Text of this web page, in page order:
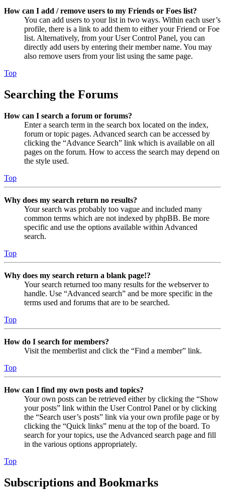
How can I add / remove users to my Friends or Foes list?
You can add users to your list in two ways. Within each user’s
profile, there is a link to add them to either your Friend or Foe
list. Alternatively, from your User Control Panel, you can
directly add users by entering their member name. You may
also remove users from your list using the same page.
Top
Searching the Forums
How can I search a forum or forums?
Enter a search term in the search box located on the index,
forum or topic pages. Advanced search can be accessed by
clicking the “Advance Search” link which is available on all
pages on the forum. How to access the search may depend on
the style used.
Top
Why does my search return no results?
Your search was probably too vague and included many
common terms which are not indexed by phpBB. Be more
specific and use the options available within Advanced
search.
Top
Why does my search return a blank page!?
Your search returned too many results for the webserver to
handle. Use “Advanced search” and be more specific in the
terms used and forums that are to be searched.
Top
How do I search for members?
Visit the memberlist and click the “Find a member” link.
Top
How can I find my own posts and topics?
Your own posts can be retrieved either by clicking the “Show
your posts” link within the User Control Panel or by clicking
the “Search user’s posts” link via your own profile page or by
clicking the “Quick links” menu at the top of the board. To
search for your topics, use the Advanced search page and fill
in the various options appropriately.
Top
Subscriptions and Bookmarks